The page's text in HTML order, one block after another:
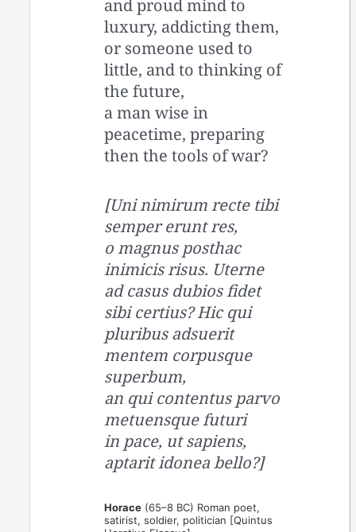
and proud mind to
luxury, addicting them,
or someone used to
little, and to thinking of
the future,
a man wise in
peacetime, preparing
then the tools of war?
[Uni nimirum recte tibi
semper erunt res,
o magnus posthac
inimicis risus. Uterne
ad casus dubios fidet
sibi certius? Hic qui
pluribus adsuerit
mentem corpusque
superbum,
an qui contentus parvo
metuensque futuri
in pace, ut sapiens,
aptarit idonea bello?]
Horace (65–8 BC) Roman poet,
satirist, soldier, politician [Quintus